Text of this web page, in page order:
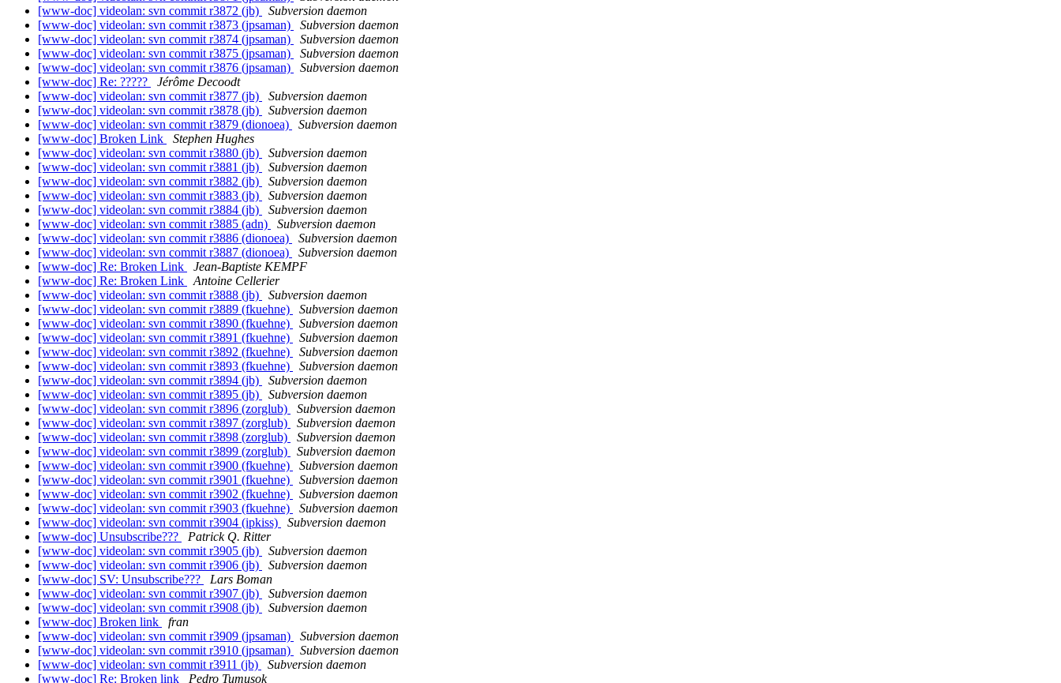
[www-doc] videolan: svn commit r3872 (jb)
Subversion daemon
[www-doc] videolan: svn commit r3873 (jpsaman)
Subversion daemon
[www-doc] videolan: svn commit r3874 (jpsaman)
Subversion daemon
[www-doc] videolan: svn commit r3875 (jpsaman)
Subversion daemon
[www-doc] videolan: svn commit r3876 (jpsaman)
Subversion daemon
[www-doc] Re: ?????
Jérôme Decoodt
[www-doc] videolan: svn commit r3877 (jb)
Subversion daemon
[www-doc] videolan: svn commit r3878 (jb)
Subversion daemon
[www-doc] videolan: svn commit r3879 (dionoea)
Subversion daemon
[www-doc] Broken Link
Stephen Hughes
[www-doc] videolan: svn commit r3880 (jb)
Subversion daemon
[www-doc] videolan: svn commit r3881 (jb)
Subversion daemon
[www-doc] videolan: svn commit r3882 (jb)
Subversion daemon
[www-doc] videolan: svn commit r3883 (jb)
Subversion daemon
[www-doc] videolan: svn commit r3884 (jb)
Subversion daemon
[www-doc] videolan: svn commit r3885 (adn)
Subversion daemon
[www-doc] videolan: svn commit r3886 (dionoea)
Subversion daemon
[www-doc] videolan: svn commit r3887 (dionoea)
Subversion daemon
[www-doc] Re: Broken Link
Jean-Baptiste KEMPF
[www-doc] Re: Broken Link
Antoine Cellerier
[www-doc] videolan: svn commit r3888 (jb)
Subversion daemon
[www-doc] videolan: svn commit r3889 (fkuehne)
Subversion daemon
[www-doc] videolan: svn commit r3890 (fkuehne)
Subversion daemon
[www-doc] videolan: svn commit r3891 (fkuehne)
Subversion daemon
[www-doc] videolan: svn commit r3892 (fkuehne)
Subversion daemon
[www-doc] videolan: svn commit r3893 (fkuehne)
Subversion daemon
[www-doc] videolan: svn commit r3894 (jb)
Subversion daemon
[www-doc] videolan: svn commit r3895 (jb)
Subversion daemon
[www-doc] videolan: svn commit r3896 (zorglub)
Subversion daemon
[www-doc] videolan: svn commit r3897 (zorglub)
Subversion daemon
[www-doc] videolan: svn commit r3898 (zorglub)
Subversion daemon
[www-doc] videolan: svn commit r3899 (zorglub)
Subversion daemon
[www-doc] videolan: svn commit r3900 (fkuehne)
Subversion daemon
[www-doc] videolan: svn commit r3901 (fkuehne)
Subversion daemon
[www-doc] videolan: svn commit r3902 (fkuehne)
Subversion daemon
[www-doc] videolan: svn commit r3903 (fkuehne)
Subversion daemon
[www-doc] videolan: svn commit r3904 (ipkiss)
Subversion daemon
[www-doc] Unsubscribe???
Patrick Q. Ritter
[www-doc] videolan: svn commit r3905 (jb)
Subversion daemon
[www-doc] videolan: svn commit r3906 (jb)
Subversion daemon
[www-doc] SV: Unsubscribe???
Lars Boman
[www-doc] videolan: svn commit r3907 (jb)
Subversion daemon
[www-doc] videolan: svn commit r3908 (jb)
Subversion daemon
[www-doc] Broken link
fran
[www-doc] videolan: svn commit r3909 (jpsaman)
Subversion daemon
[www-doc] videolan: svn commit r3910 (jpsaman)
Subversion daemon
[www-doc] videolan: svn commit r3911 (jb)
Subversion daemon
[www-doc] Re: Broken link
Pedro Tumusok